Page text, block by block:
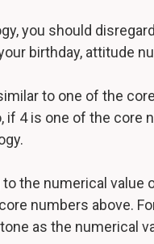
you should
birthday, attitude
to one of the
if 4 is one of the core
the numerical
numbers above.
as the numerical